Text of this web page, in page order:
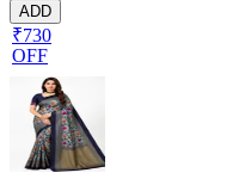
ADD
₹730
OFF